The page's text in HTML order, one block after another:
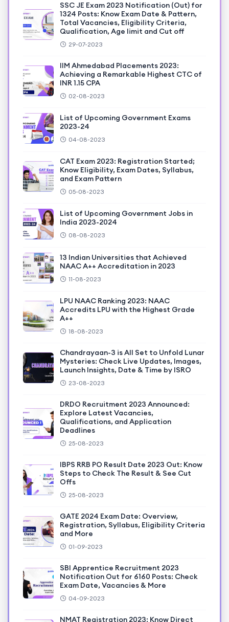
SSC JE Exam 2023 Notification (Out) for
1324 Posts: Know Exam Date & Pattern,
Total Vacancies, Eligibility Criteria,
Qualification, Age limit and Cut off
29-07-2023
IIM Ahmedabad Placements 2023:
Achieving a Remarkable Highest CTC of
INR 1.15 CPA
02-08-2023
List of Upcoming Government Exams
2023-24
04-08-2023
CAT Exam 2023: Registration Started;
Know Eligibility, Exam Dates, Syllabus,
and Exam Pattern
05-08-2023
List of Upcoming Government Jobs in
India 2023-2024
08-08-2023
13 Indian Universities that Achieved
NAAC A++ Accreditation in 2023
11-08-2023
LPU NAAC Ranking 2023: NAAC
Accredits LPU with the Highest Grade
A++
18-08-2023
Chandrayaan-3 is All Set to Unfold Lunar
Mysteries: Check Live Updates, Images,
Launch Insights, Date & Time by ISRO
23-08-2023
DRDO Recruitment 2023 Announced:
Explore Latest Vacancies,
Qualifications, and Application
Deadlines
25-08-2023
IBPS RRB PO Result Date 2023 Out: Know
Steps to Check The Result & See Cut
Offs
25-08-2023
GATE 2024 Exam Date: Overview,
Registration, Syllabus, Eligibility Criteria
and More
01-09-2023
SBI Apprentice Recruitment 2023
Notification Out for 6160 Posts: Check
Exam Date, Vacancies & More
04-09-2023
NMAT Registration 2023: Know Direct